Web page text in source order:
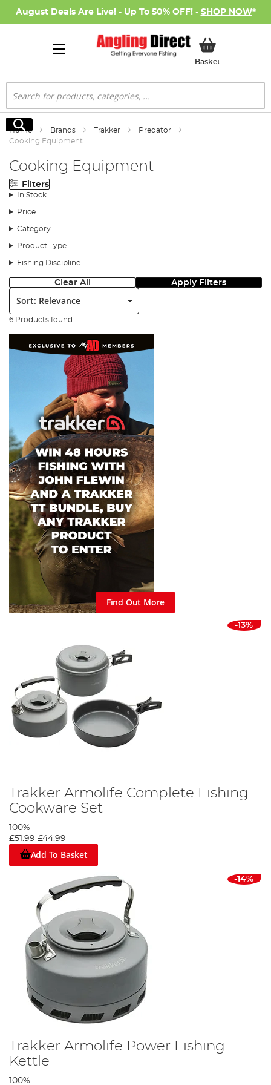
August Deals Are Live! - Up To 50% OFF! - SHOP NOW*
BasketMy Basket
Search
Search
Home Brands Trakker
Predator
Cooking Equipment
Cooking Equipment
Filters
In Stock
Price
Category
Product Type
Fishing Discipline
Clear All Apply Filters
Sort:
6 Products found
Find Out More
-13%
Trakker Armolife Complete Fishing
Cookware Set
100%
£51.99 £44.99
Add To Basket
-14%
Trakker Armolife Power Fishing
Kettle
100%